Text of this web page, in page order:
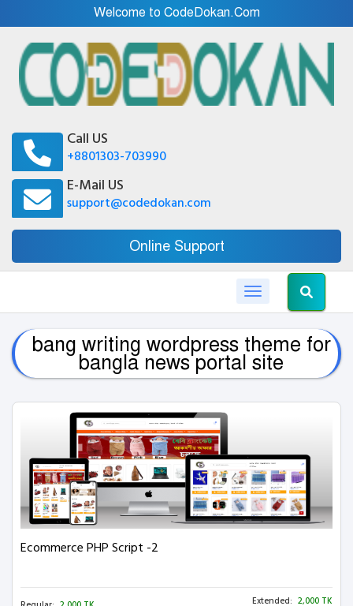
Welcome to CodeDokan.Com
Call US
+8801303-703990
E-Mail US
support@codedokan.com
Online Support
Toggle navigation
bang writing wordpress theme for
bangla news portal site
Ecommerce PHP Script -2
Extended: 2,000 TK